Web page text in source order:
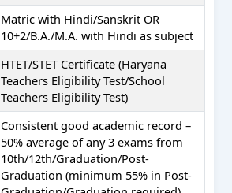
Matric with Hindi/Sanskrit OR
10+2/B.A./M.A. with Hindi as subject
HTET/STET Certificate (Haryana
Teachers Eligibility Test/School
Teachers Eligibility Test)
Consistent good academic record –
50% average of any 3 exams from
10th/12th/Graduation/Post-
Graduation (minimum 55% in Post-